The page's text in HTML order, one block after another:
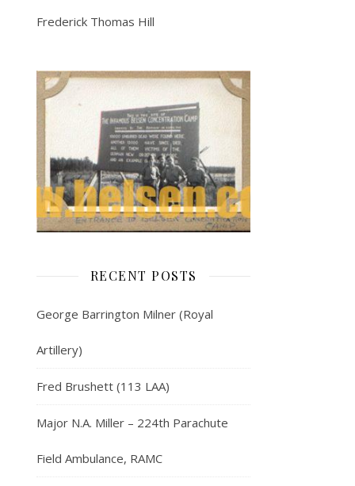
Frederick Thomas Hill
RECENT POSTS
George Barrington Milner (Royal
Artillery)
Fred Brushett (113 LAA)
Major N.A. Miller – 224th Parachute
Field Ambulance, RAMC